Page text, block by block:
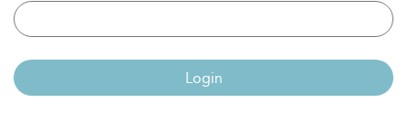
Login